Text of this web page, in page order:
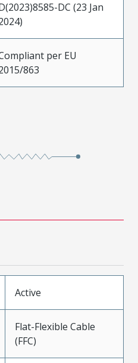
DC (23 Jan
per EU
863
Active
Flat-Flexible Cable
(FFC)